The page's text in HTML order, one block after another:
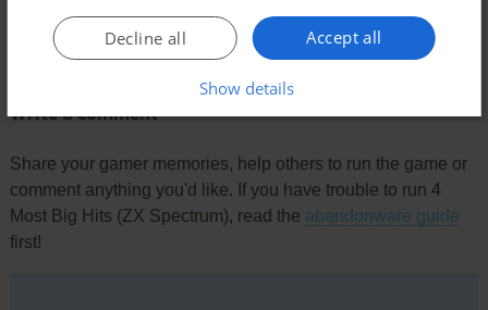
There is no comment nor review for this game at the moment.
Write a comment
Share your gamer memories, help others to run the game or
comment anything you'd like. If you have trouble to run 4
Most Big Hits (ZX Spectrum), read the abandonware guide
first!
Accept all
Decline all
Show details